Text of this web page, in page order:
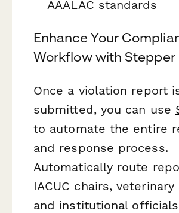
AAALAC standards
Enhance Your
Workflow with Stepper
Once a violation report
submitted, you can use
to automate the entire
and response process.
Automatically route
IACUC chairs,
and institutional